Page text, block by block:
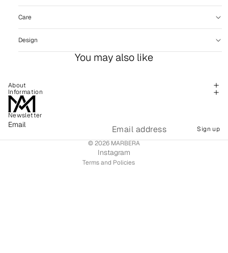
Care
Design
You may also like
About
Information
Newsletter
Email
Sign up
© 2026 MARBERA
Instagram
Terms and Policies
Terms of service